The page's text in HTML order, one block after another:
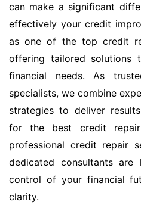
can make a significant
effectively your credit
as one of the top credit
offering tailored solutions
financial needs. As
specialists, we combine
strategies to deliver
for the best credit
professional credit repair
dedicated consultants
control of your financial
clarity.